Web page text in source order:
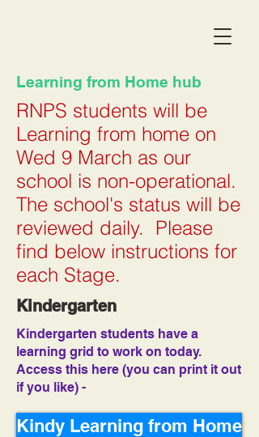
Learning from Home hub
RNPS students will be
Learning from home on
Wed 9 March as our
school is non-operational.
The school's status will be
reviewed daily. Please
find below instructions for
each Stage.
Kindergarten
Kindergarten students have a
learning grid to work on today.
Access this here (you can print it out
if you like) -
Kindy Learning from Home